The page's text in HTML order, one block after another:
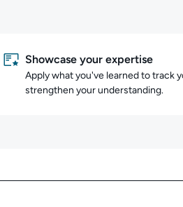
Showcase your expertise
Apply what you've learned to track
strengthen your understanding.